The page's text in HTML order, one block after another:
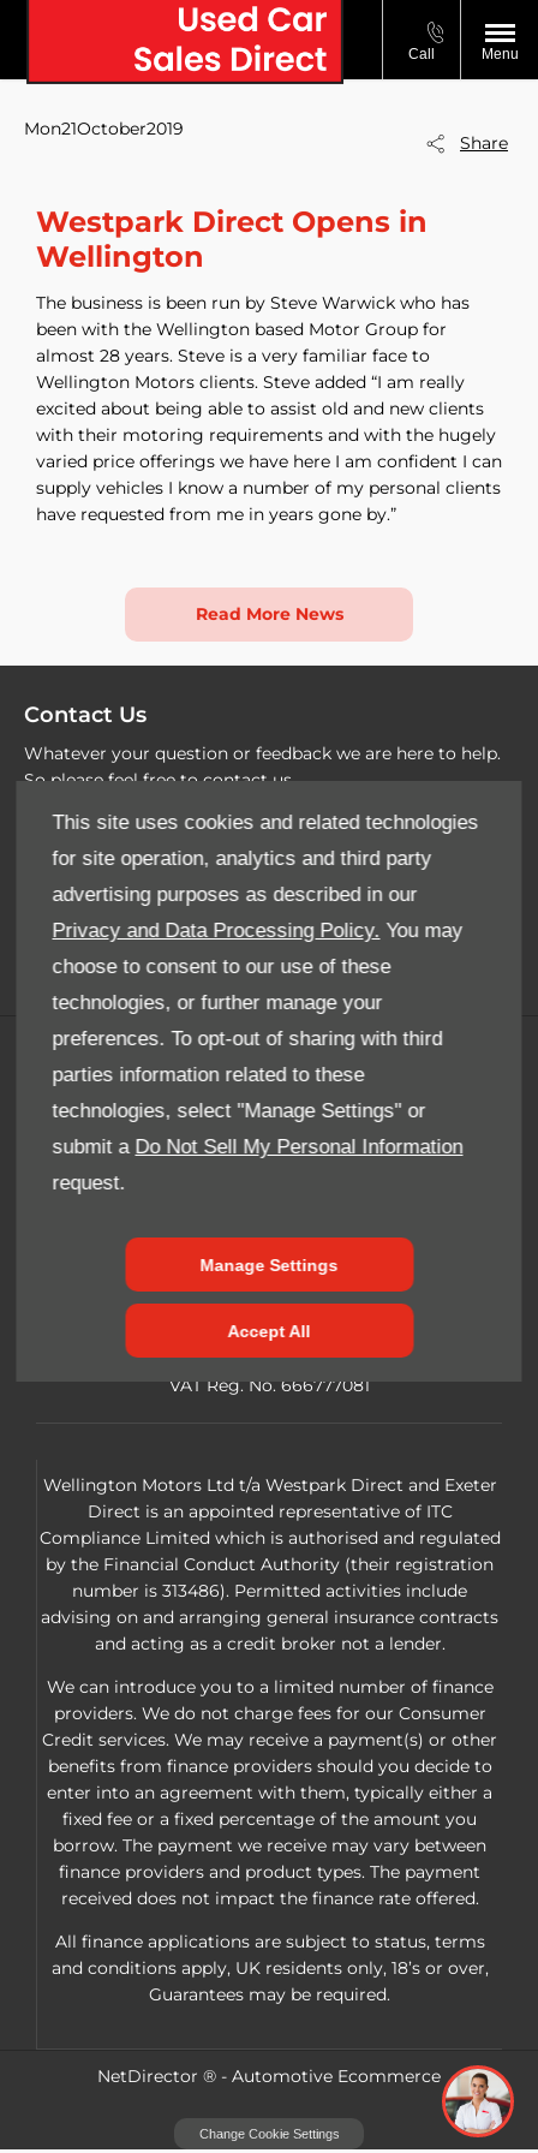
This site uses cookies and related technologies
for site operation, analytics and third party
advertising purposes as described in our
Privacy and Data Processing Policy. You may
choose to consent to our use of these
technologies, or further manage your
preferences. To opt-out of sharing with third
parties information related to these
technologies, select "Manage Settings" or
submit a Do Not Sell My Personal Information
request.
Manage Settings
Accept All
Call Menu
Share
Mon21October2019
Westpark Direct Opens in
Wellington
The business is been run by Steve Warwick who has
been with the Wellington based Motor Group for
almost 28 years. Steve is a very familiar face to
Wellington Motors clients. Steve added “I am really
excited about being able to assist old and new clients
with their motoring requirements and with the hugely
varied price offerings we have here I am confident I can
supply vehicles I know a number of my personal clients
have requested from me in years gone by.”
Read More News
Contact Us
Whatever your question or feedback we are here to help.
So please feel free to contact us
Email Us
Terms & Conditions
Privacy Notice
FAQ
Reg Office:Wellington Motors. Summerfield Way,
Chelston Business Park, Wellington TA21 9JE
Reg. Company Number:3125962 VAT
VAT Reg. No.666777081
Wellington Motors Ltd t/a Westpark Direct and Exeter
Direct is an appointed representative of ITC
Compliance Limited which is authorised and regulated
by the Financial Conduct Authority (their registration
number is 313486). Permitted activities include
advising on and arranging general insurance contracts
and acting as a credit broker not a lender.
We can introduce you to a limited number of finance
providers. We do not charge fees for our Consumer
Credit services. We may receive a payment(s) or other
benefits from finance providers should you decide to
enter into an agreement with them, typically either a
fixed fee or a fixed percentage of the amount you
borrow. The payment we receive may vary between
finance providers and product types. The payment
received does not impact the finance rate offered.
All finance applications are subject to status, terms
and conditions apply, UK residents only, 18’s or over,
Guarantees may be required.
NetDirector ® - Automotive Ecommerce